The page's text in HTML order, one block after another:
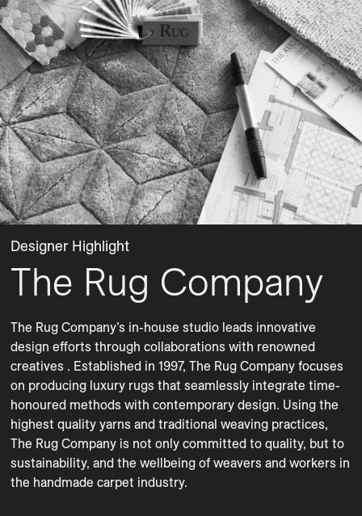
Designer Highlight
The Rug Company
The Rug Company’s in-house studio leads innovative
design efforts through collaborations with renowned
creatives . Established in 1997, The Rug Company focuses
on producing luxury rugs that seamlessly integrate time-
honoured methods with contemporary design. Using the
highest quality yarns and traditional weaving practices,
The Rug Company is not only committed to quality, but to
sustainability, and the wellbeing of weavers and workers in
the handmade carpet industry.